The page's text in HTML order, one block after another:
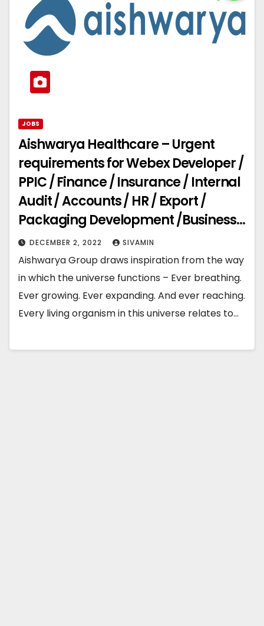
JOBS
Aishwarya Healthcare – Urgent
requirements for Webex Developer /
PPIC / Finance / Insurance / Internal
Audit / Accounts / HR / Export /
Packaging Development /Business
Development
DECEMBER 2, 2022 SIVAMIN
Aishwarya Group draws inspiration from the way
in which the universe functions – Ever breathing.
Ever growing. Ever expanding. And ever reaching.
Every living organism in this universe relates to…